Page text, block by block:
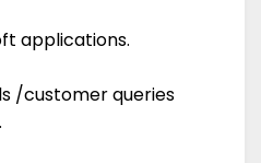
applications.
/customer queries